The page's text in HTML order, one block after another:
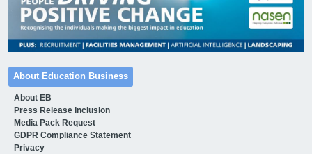
About Education Business
About EB
Press Release Inclusion
Media Pack Request
GDPR Compliance Statement
Privacy